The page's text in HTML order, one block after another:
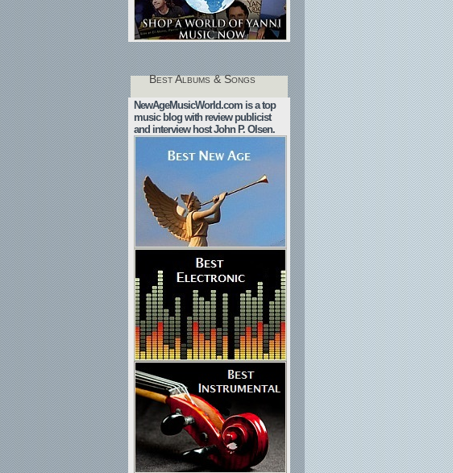
Best Albums & Songs
NewAgeMusicWorld.com is a top
music blog with review publicist
and interview host John P. Olsen.